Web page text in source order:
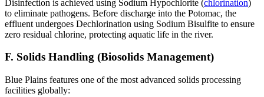
Disinfection is achieved using Sodium Hypochlorite (chlorination)
to eliminate pathogens. Before discharge into the Potomac, the
effluent undergoes Dechlorination using Sodium Bisulfite to ensure
zero residual chlorine, protecting aquatic life in the river.
F. Solids Handling (Biosolids Management)
Blue Plains features one of the most advanced solids processing
facilities globally: